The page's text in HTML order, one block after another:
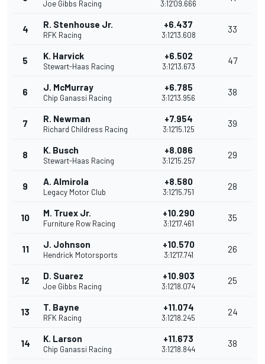
Joe Gibbs Racing 3:12'09.666
4 R. Stenhouse Jr.
RFK Racing
+6.437
3:12'13.608
33
5 K. Harvick
Stewart-Haas Racing
+6.502
3:12'13.673
47
6 J. McMurray
Chip Ganassi Racing
+6.785
3:12'13.956
38
7 R. Newman
Richard Childress Racing
+7.954
3:12'15.125
39
8 K. Busch
Stewart-Haas Racing
+8.086
3:12'15.257
29
9 A. Almirola
Legacy Motor Club
+8.580
3:12'15.751
28
10 M. Truex Jr.
Furniture Row Racing
+10.290
3:12'17.461
35
11 J. Johnson
Hendrick Motorsports
+10.570
3:12'17.741
26
12 D. Suarez
Joe Gibbs Racing
+10.903
3:12'18.074
25
13 T. Bayne
RFK Racing
+11.074
3:12'18.245
24
14 K. Larson
Chip Ganassi Racing
+11.673
3:12'18.844
38